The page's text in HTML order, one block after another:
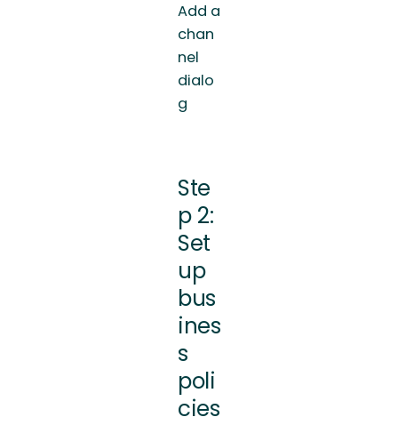
Add a
chan
nel
dialo
g
Ste
p 2:
Set
up
bus
ines
s
poli
cies